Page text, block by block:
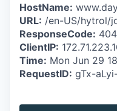
HostName:
URL: /en-US/hytrol/
ResponseCode: 404
ClientIP:
Time: Mon Jun 29
RequestID: gTx-